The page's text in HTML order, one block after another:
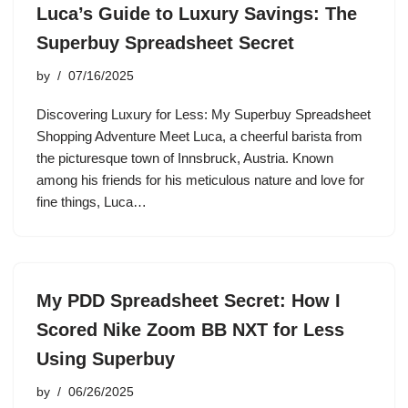
Luca’s Guide to Luxury Savings: The
Superbuy Spreadsheet Secret
by 07/16/2025
Discovering Luxury for Less: My Superbuy Spreadsheet
Shopping Adventure Meet Luca, a cheerful barista from
the picturesque town of Innsbruck, Austria. Known
among his friends for his meticulous nature and love for
fine things, Luca…
My PDD Spreadsheet Secret: How I
Scored Nike Zoom BB NXT for Less
Using Superbuy
by 06/26/2025